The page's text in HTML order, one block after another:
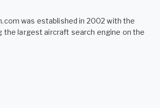
was established in 2002 with the
the largest aircraft search engine on the